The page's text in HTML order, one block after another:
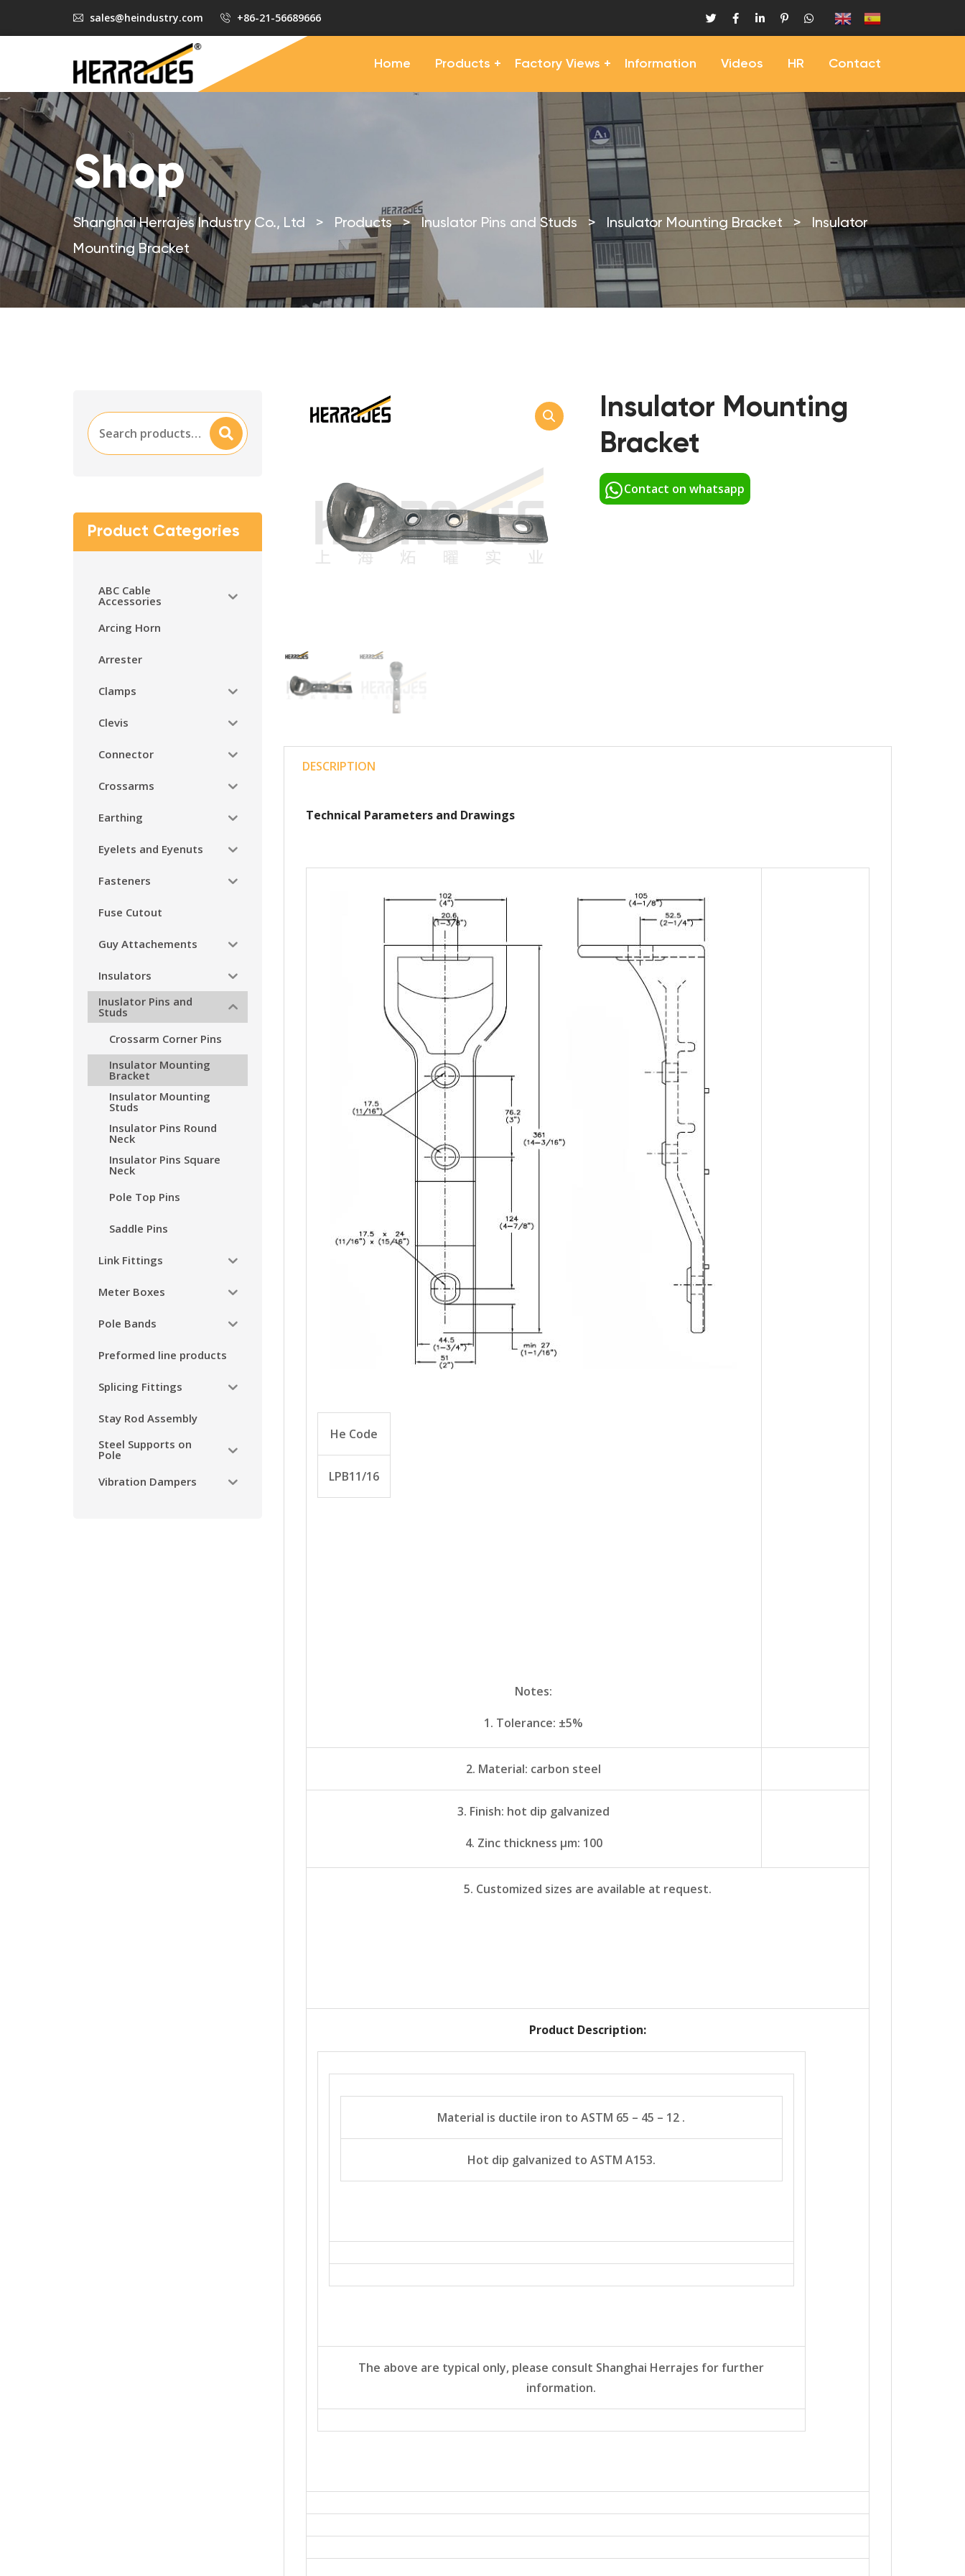
sales@heindustry.com +86-21-56689666
Home Products Factory Views Information Videos HR Contact
Shop
Shanghai Herrajes Industry Co., Ltd > Products > Inuslator Pins and Studs > Insulator Mounting Bracket >
Insulator
Mounting Bracket
Search
for:
Searc
H
Product Categories
ABC Cable
Accessories
Arcing Horn
Arrester
Clamps
Clevis
Connector
Crossarms
Earthing
Eyelets and Eyenuts
Fasteners
Fuse Cutout
Guy Attachements
Insulators
Inuslator Pins and
Studs
Crossarm Corner Pins
Insulator Mounting
Bracket
Insulator Mounting
Studs
Insulator Pins Round
Neck
Insulator Pins Square
Neck
Pole Top Pins
Saddle Pins
Link Fittings
Meter Boxes
Pole Bands
Preformed line products
Splicing Fittings
Stay Rod Assembly
Steel Supports on
Pole
Vibration Dampers
Insulator Mounting
Bracket
Contact on whatsapp
DESCRIPTION
Technical Parameters and Drawings
He Code
LPB11/16
Notes:
1. Tolerance: ±5%
2. Material: carbon steel
3. Finish: hot dip galvanized
4. Zinc thickness μm: 100
5. Customized sizes are available at request.
Product Description:
Material is ductile iron to ASTM 65 – 45 – 12 .
Hot dip galvanized to ASTM A153.
The above are typical only, please consult Shanghai Herrajes for further
information.